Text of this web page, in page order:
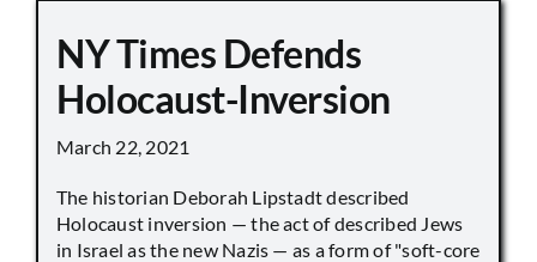
NY Times Defends
Holocaust-Inversion
March 22, 2021
The historian Deborah Lipstadt described
Holocaust inversion — the act of described Jews
in Israel as the new Nazis — as a form of "soft-core